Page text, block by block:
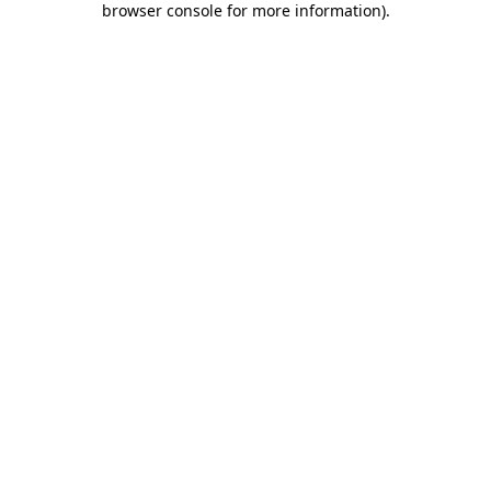
browser console for more information).